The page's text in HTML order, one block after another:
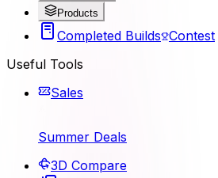
Products
Completed Builds Contest
Useful Tools
Sales
Summer Deals
3D Compare